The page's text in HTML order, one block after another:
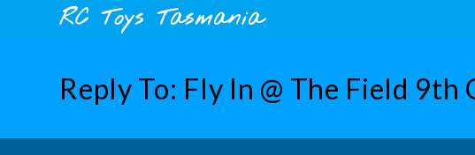
RC Toys Tasmania
Reply To: Fly In @ The Field